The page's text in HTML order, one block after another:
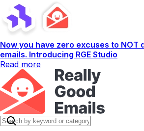
Now you have zero excuses to NOT
emails. Introducing RGE Studio
Read more